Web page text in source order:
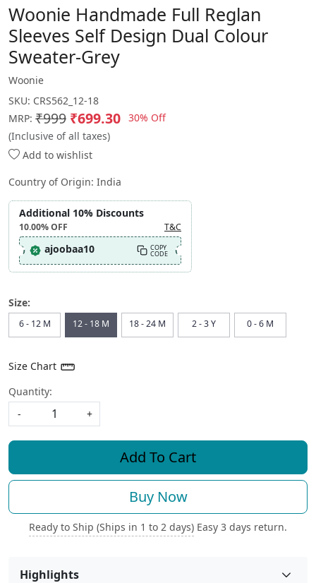
Woonie Handmade Full Reglan
Sleeves Self Design Dual Colour
Sweater-Grey
Woonie
SKU: CRS562_12-18
MRP: ₹999 ₹699.30 30% Off
(Inclusive of all taxes)
Add to wishlist
Country of Origin: India
Additional 10% Discounts
10.00%OFF T&C
ajoobaa10 COPY
CODE
Size:
6 - 12 M 12 - 18 M 18 - 24 M 2 - 3 Y 0 - 6 M
Size Chart
Quantity:
-
+
Add To Cart
Buy Now
Ready to Ship (Ships in 1 to 2 days) Easy 3 days return.
Highlights